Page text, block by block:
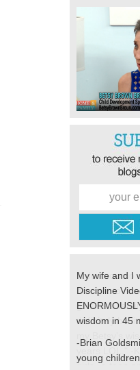
My wife and I
Discipline
wisdom in 45
-Brian
young children